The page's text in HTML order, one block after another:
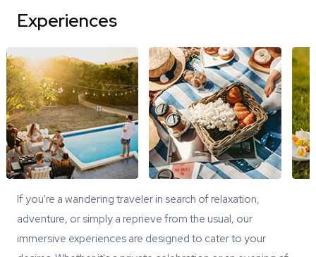
Experiences
If you're a wandering traveler in search of relaxation,
adventure, or simply a reprieve from the usual, our
immersive experiences are designed to cater to your